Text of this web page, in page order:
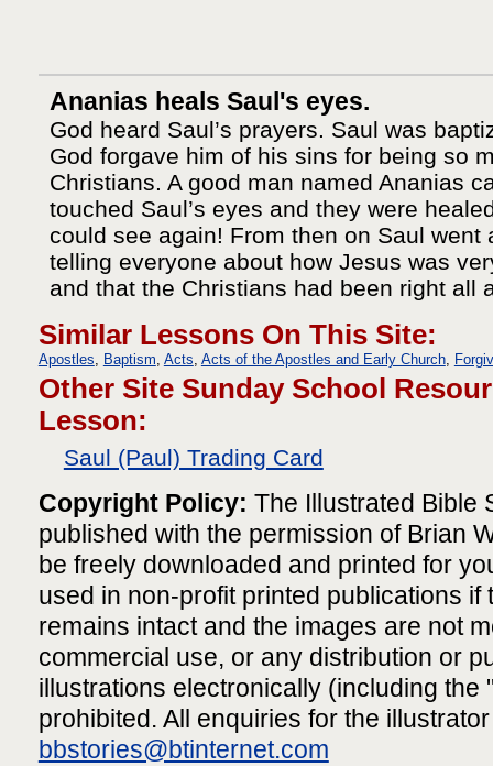
Ananias heals Saul's eyes.
God heard Saul’s prayers. Saul was
God forgave him of his sins for being so
Christians. A good man named Ananias
touched Saul’s eyes and they were
could see again! From then on Saul went
telling everyone about how Jesus was
and that the Christians had been right all
Similar Lessons On This Site:
Apostles Baptism Acts Acts of the Apostles and Early Church,
Other Site Sunday School
Lesson:
Saul (Paul) Trading Card
Copyright Policy: The Illustrated Bible
published with the permission of Brian
be freely downloaded and printed for
used in non-profit printed publications if
remains intact and the images are not
commercial use, or any distribution or
illustrations electronically (including the
prohibited. All enquiries for the
bbstories@btinternet.com